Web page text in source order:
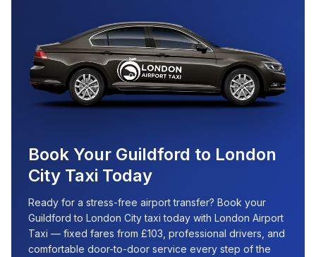
Book Your Guildford to London
City Taxi Today
Ready for a stress-free airport transfer? Book your
Guildford to London City taxi today with London Airport
Taxi — fixed fares from £103, professional drivers, and
comfortable door-to-door service every step of the